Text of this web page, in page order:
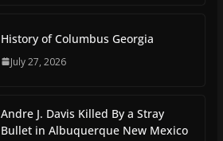
History of Columbus Georgia
July 27, 2026
Andre J. Davis Killed By a Stray
Bullet in Albuquerque New Mexico